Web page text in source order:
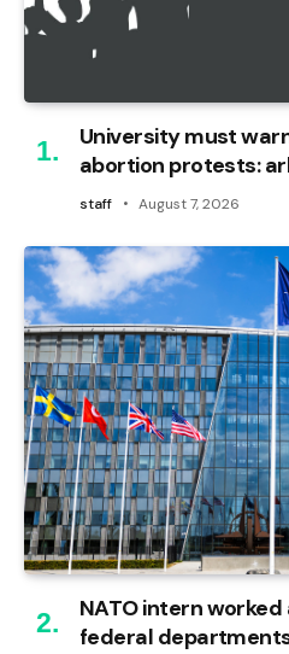
University must
abortion protests:
staff August 7, 2026
NATO intern
federal